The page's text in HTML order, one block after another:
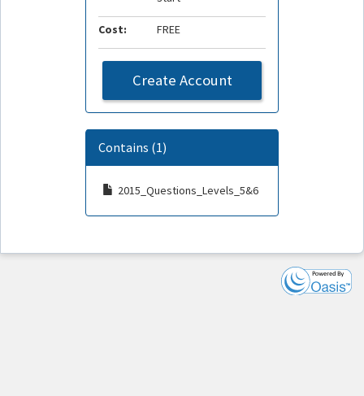
Cost: FREE
Create Account
Contains (1)
2015_Questions_Levels_5&6